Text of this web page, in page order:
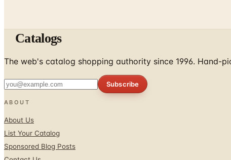
Catalogs
The web's catalog shopping authority since 1996.
Subscribe
ABOUT
About Us
List Your Catalog
Sponsored Blog Posts